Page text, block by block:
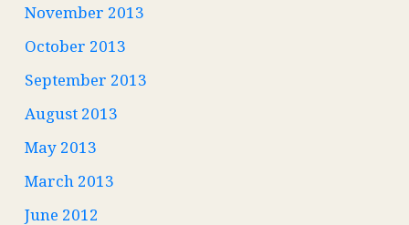
November 2013
October 2013
September 2013
August 2013
May 2013
March 2013
June 2012